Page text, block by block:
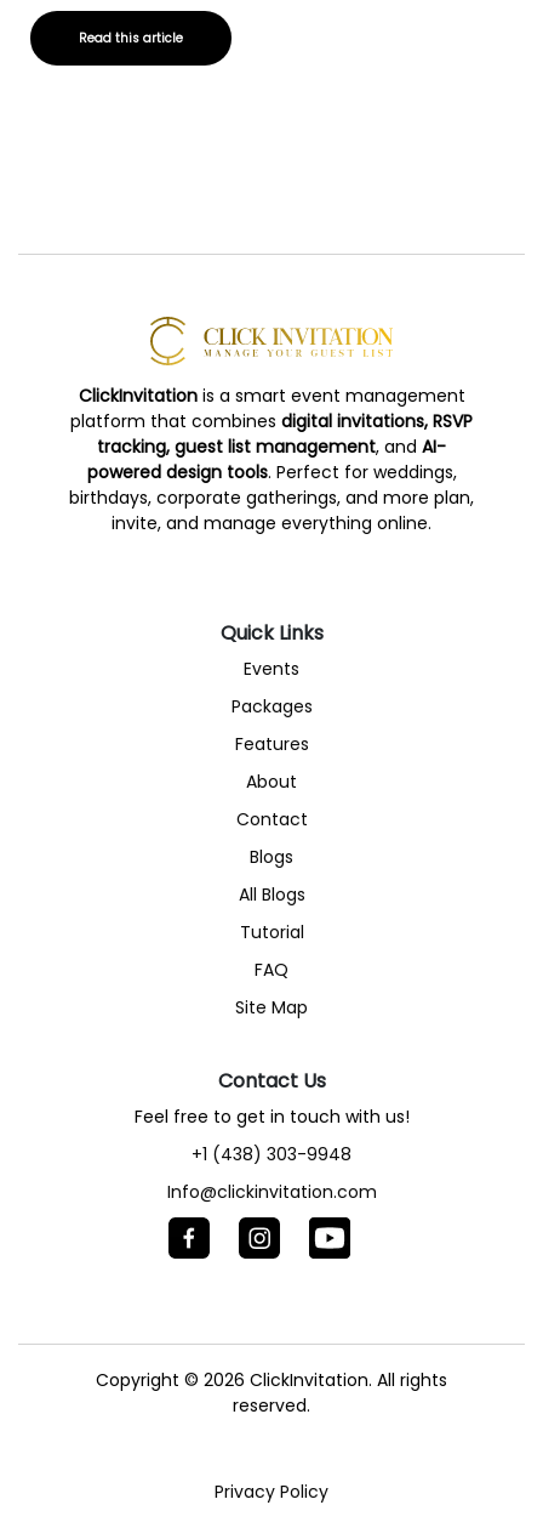
Read this article
ClickInvitationis a smart event management
platform that combines digital invitations, RSVP
tracking, guest list management, and AI-
powered design tools. Perfect for weddings,
birthdays, corporate gatherings, and more plan,
invite, and manage everything online.
Quick Links
Events
Packages
Features
About
Contact
Blogs
All Blogs
Tutorial
FAQ
Site Map
Contact Us
Feel free to get in touch with us!
+1 (438) 303-9948
Info@clickinvitation.com
Copyright © 2026 ClickInvitation. All rights
reserved.
Privacy Policy